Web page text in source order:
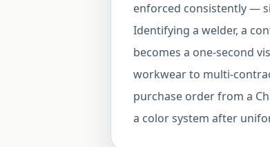
enforced consistently —
Identifying a welder, a
becomes a one-second
workwear to multi-
purchase order from a
a color system after